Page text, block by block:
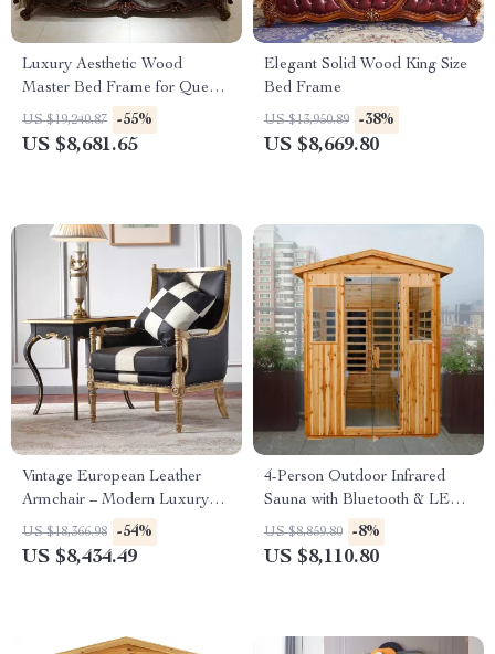
Luxury Aesthetic Wood
Master Bed Frame for Queen
and King Size Beds
US $19,240.87 -55%
US $8,681.65
Elegant Solid Wood King Size
Bed Frame
US $13,950.89 -38%
US $8,669.80
Vintage European Leather
Armchair – Modern Luxury
Lounge Chair for Living Room
& Bedroom
US $18,366.98 -54%
US $8,434.49
4-Person Outdoor Infrared
Sauna with Bluetooth & LED
Lighting, 2050W
US $8,859.80 -8%
US $8,110.80